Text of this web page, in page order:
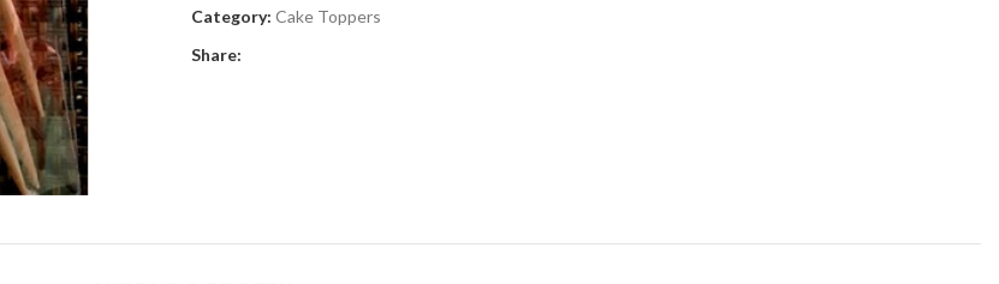
Category: Cake Toppers
Share: